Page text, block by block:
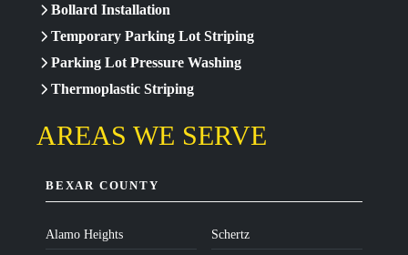
Bollard Installation
Temporary Parking Lot Striping
Parking Lot Pressure Washing
Thermoplastic Striping
AREAS WE SERVE
BEXAR COUNTY
Alamo Heights Schertz